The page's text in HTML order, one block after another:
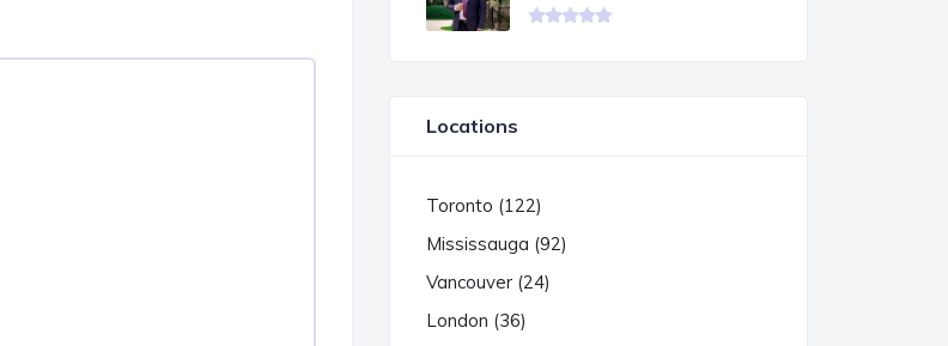
Locations
Toronto (122)
Mississauga (92)
Vancouver (24)
London (36)